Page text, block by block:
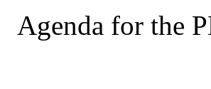
Agenda for the